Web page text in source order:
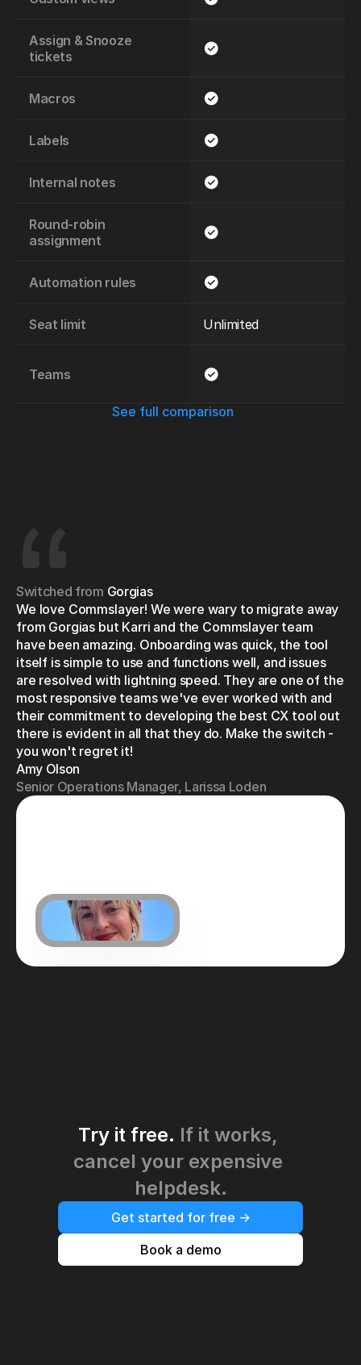
Assign & Snooze
tickets
Macros
Labels
Internal notes
Round-robin
assignment
Automation rules
Seat limit Unlimited
Teams
See full comparison
Switched from Gorgias
We love Commslayer! We were wary to migrate away
from Gorgias but Karri and the Commslayer team
have been amazing. Onboarding was quick, the tool
itself is simple to use and functions well, and issues
are resolved with lightning speed. They are one of the
most responsive teams we've ever worked with and
their commitment to developing the best CX tool out
there is evident in all that they do. Make the switch -
you won't regret it!
Amy Olson
Senior Operations Manager, Larissa Loden
Try it free. If it works,
cancel your expensive
helpdesk.
Get started for free ->
Book a demo